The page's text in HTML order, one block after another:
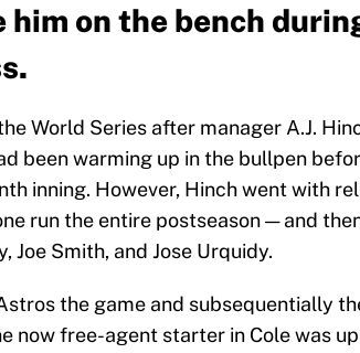
him on the bench
World Series after manager A.J.
been warming up in the bullpen
inning. However, Hinch went with
run the entire postseason — and
Joe Smith, and Jose Urquidy.
the game and subsequentially
now free-agent starter in Cole was